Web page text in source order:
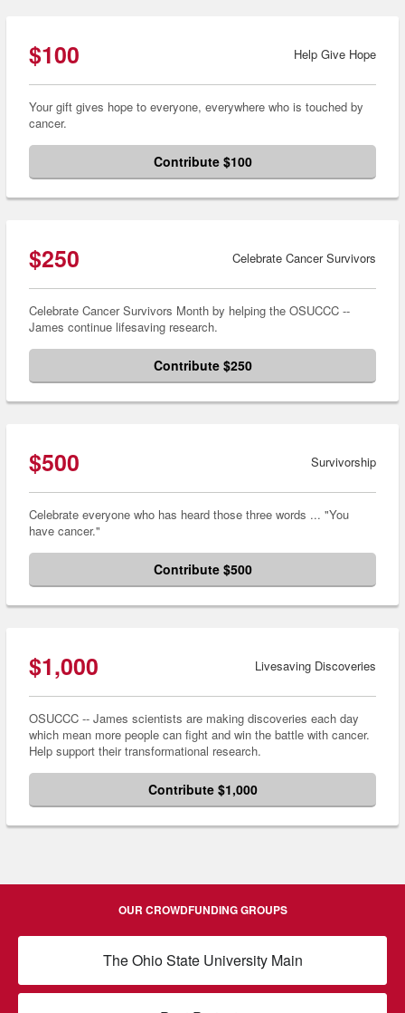
$100 Help Give Hope
Your gift gives hope to everyone, everywhere who is touched by
cancer.
Contribute $100
$250 Celebrate Cancer Survivors
Celebrate Cancer Survivors Month by helping the OSUCCC --
James continue lifesaving research.
Contribute $250
$500 Survivorship
Celebrate everyone who has heard those three words ... "You
have cancer."
Contribute $500
$1,000 Livesaving Discoveries
OSUCCC -- James scientists are making discoveries each day
which mean more people can fight and win the battle with cancer.
Help support their transformational research.
Contribute $1,000
OUR CROWDFUNDING GROUPS
The Ohio State University Main